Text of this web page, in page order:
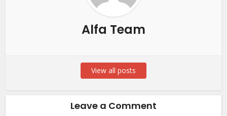
Alfa Team
View all posts
Leave a Comment